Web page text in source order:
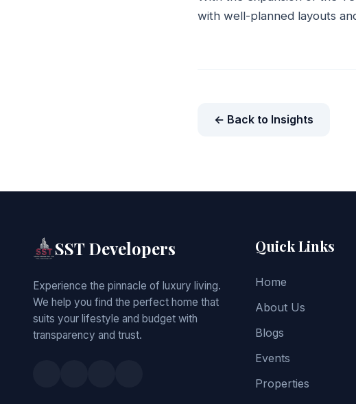
with well-planned layouts
← Back to Insights
SST Developers
Experience the pinnacle of luxury living.
We help you find the perfect home that
suits your lifestyle and budget with
transparency and trust.
Quick Links
Home
About Us
Blogs
Events
Properties